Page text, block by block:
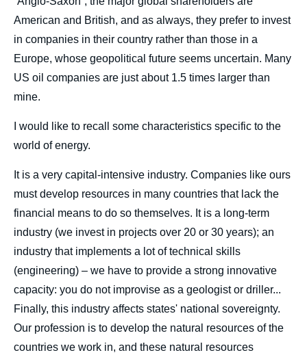
American and British, and as always, they prefer to invest
in companies in their country rather than those in a
Europe, whose geopolitical future seems uncertain. Many
US oil companies are just about 1.5 times larger than
mine.
I would like to recall some characteristics specific to the
world of energy.
It is a very capital-intensive industry. Companies like ours
must develop resources in many countries that lack the
financial means to do so themselves. It is a long-term
industry (we invest in projects over 20 or 30 years); an
industry that implements a lot of technical skills
(engineering) – we have to provide a strong innovative
capacity: you do not improvise as a geologist or driller...
Finally, this industry affects states' national sovereignty.
Our profession is to develop the natural resources of the
countries we work in, and these natural resources
Image
couverture
la
publication
Jean-Paul AGON, Patrick POUYANNÉ,
Thierry de MONTBRIAL, « Industry
Response to New Protectionism », Politique